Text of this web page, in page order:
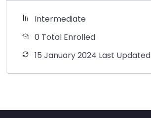
Intermediate
0 Total Enrolled
15 January 2024 Last Updated